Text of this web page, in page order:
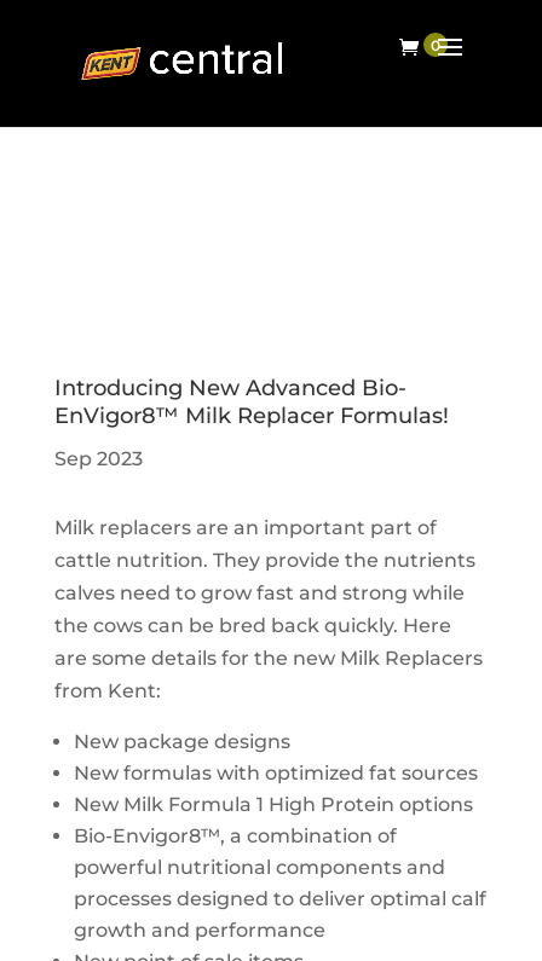
Introducing New Advanced Bio-
EnVigor8™ Milk Replacer Formulas!
Sep 2023
Milk replacers are an important part of
cattle nutrition. They provide the nutrients
calves need to grow fast and strong while
the cows can be bred back quickly. Here
are some details for the new Milk Replacers
from Kent:
New package designs
New formulas with optimized fat sources
New Milk Formula 1 High Protein options
Bio-Envigor8™, a combination of
powerful nutritional components and
processes designed to deliver optimal calf
growth and performance